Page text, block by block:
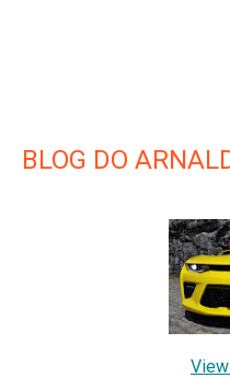
BLOG DO